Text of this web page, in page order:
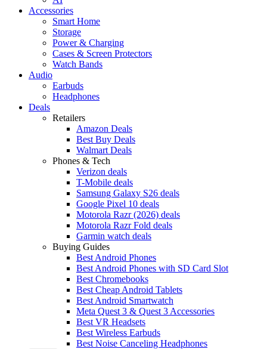
Accessories
Smart Home
Storage
Power & Charging
Cases & Screen Protectors
Watch Bands
Audio
Earbuds
Headphones
Deals
Retailers
Amazon Deals
Best Buy Deals
Walmart Deals
Phones & Tech
Verizon deals
T-Mobile deals
Samsung Galaxy S26 deals
Google Pixel 10 deals
Motorola Razr (2026) deals
Motorola Razr Fold deals
Garmin watch deals
Buying Guides
Best Android Phones
Best Android Phones with SD Card Slot
Best Chromebooks
Best Cheap Android Tablets
Best Android Smartwatch
Meta Quest 3 & Quest 3 Accessories
Best VR Headsets
Best Wireless Earbuds
Best Noise Canceling Headphones